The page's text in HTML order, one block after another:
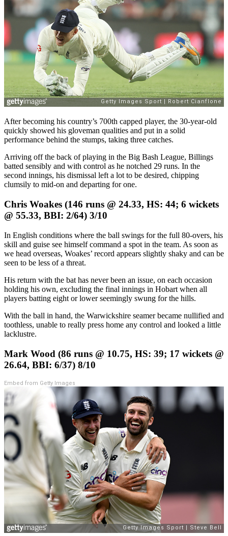
After becoming his country’s 700th capped player, the 30-year-old
quickly showed his gloveman qualities and put in a solid
performance behind the stumps, taking three catches.
Arriving off the back of playing in the Big Bash League, Billings
batted sensibly and with control as he notched 29 runs. In the
second innings, his dismissal left a lot to be desired, chipping
clumsily to mid-on and departing for one.
Chris Woakes (146 runs @ 24.33, HS: 44; 6 wickets
@ 55.33, BBI: 2/64) 3/10
In English conditions where the ball swings for the full 80-overs, his
skill and guise see himself command a spot in the team. As soon as
we head overseas, Woakes’ record appears slightly shaky and can be
seen to be less of a threat.
His return with the bat has never been an issue, on each occasion
holding his own, excluding the final innings in Hobart when all
players batting eight or lower seemingly swung for the hills.
With the ball in hand, the Warwickshire seamer became nullified and
toothless, unable to really press home any control and looked a little
lacklustre.
Mark Wood (86 runs @ 10.75, HS: 39; 17 wickets @
26.64, BBI: 6/37) 8/10
Embed from Getty Images